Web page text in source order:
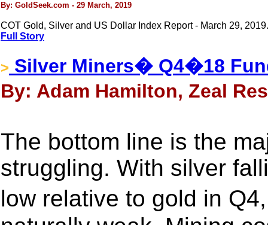
By: GoldSeek.com - 29 March, 2019
COT Gold, Silver and US Dollar Index Report - March 29, 2019.
Full Story
> Silver Miners� Q4�18
By: Adam Hamilton, Zeal
The bottom line is the
struggling. With silver
low relative to gold in